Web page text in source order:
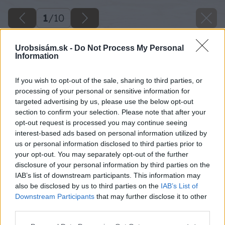
Urobsisám.sk - Do Not Process My Personal
Information
If you wish to opt-out of the sale, sharing to third parties, or
processing of your personal or sensitive information for
targeted advertising by us, please use the below opt-out
section to confirm your selection. Please note that after your
opt-out request is processed you may continue seeing
interest-based ads based on personal information utilized by
us or personal information disclosed to third parties prior to
your opt-out. You may separately opt-out of the further
disclosure of your personal information by third parties on the
IAB’s list of downstream participants. This information may
also be disclosed by us to third parties on the IAB’s List of
Downstream Participants that may further disclose it to other
1/10